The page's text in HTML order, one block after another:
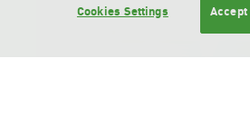
Cookies Settings